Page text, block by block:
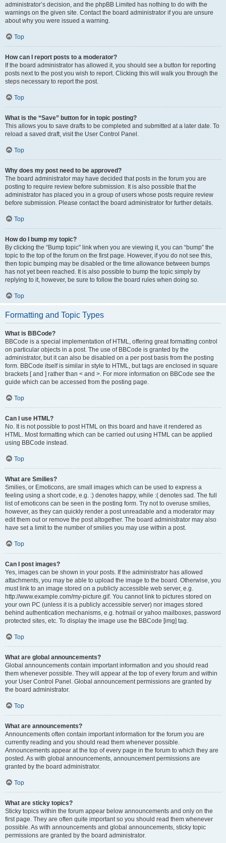
administrator’s decision, and the phpBB Limited has nothing to do with the
warnings on the given site. Contact the board administrator if you are unsure
about why you were issued a warning.
Top
How can I report posts to a moderator?
If the board administrator has allowed it, you should see a button for reporting
posts next to the post you wish to report. Clicking this will walk you through the
steps necessary to report the post.
Top
What is the “Save” button for in topic posting?
This allows you to save drafts to be completed and submitted at a later date. To
reload a saved draft, visit the User Control Panel.
Top
Why does my post need to be approved?
The board administrator may have decided that posts in the forum you are
posting to require review before submission. It is also possible that the
administrator has placed you in a group of users whose posts require review
before submission. Please contact the board administrator for further details.
Top
How do I bump my topic?
By clicking the “Bump topic” link when you are viewing it, you can “bump” the
topic to the top of the forum on the first page. However, if you do not see this,
then topic bumping may be disabled or the time allowance between bumps
has not yet been reached. It is also possible to bump the topic simply by
replying to it, however, be sure to follow the board rules when doing so.
Top
Formatting and Topic Types
What is BBCode?
BBCode is a special implementation of HTML, offering great formatting control
on particular objects in a post. The use of BBCode is granted by the
administrator, but it can also be disabled on a per post basis from the posting
form. BBCode itself is similar in style to HTML, but tags are enclosed in square
brackets [ and ] rather than < and >. For more information on BBCode see the
guide which can be accessed from the posting page.
Top
Can I use HTML?
No. It is not possible to post HTML on this board and have it rendered as
HTML. Most formatting which can be carried out using HTML can be applied
using BBCode instead.
Top
What are Smilies?
Smilies, or Emoticons, are small images which can be used to express a
feeling using a short code, e.g. :) denotes happy, while :( denotes sad. The full
list of emoticons can be seen in the posting form. Try not to overuse smilies,
however, as they can quickly render a post unreadable and a moderator may
edit them out or remove the post altogether. The board administrator may also
have set a limit to the number of smilies you may use within a post.
Top
Can I post images?
Yes, images can be shown in your posts. If the administrator has allowed
attachments, you may be able to upload the image to the board. Otherwise, you
must link to an image stored on a publicly accessible web server, e.g.
http://www.example.com/my-picture.gif. You cannot link to pictures stored on
your own PC (unless it is a publicly accessible server) nor images stored
behind authentication mechanisms, e.g. hotmail or yahoo mailboxes, password
protected sites, etc. To display the image use the BBCode [img] tag.
Top
What are global announcements?
Global announcements contain important information and you should read
them whenever possible. They will appear at the top of every forum and within
your User Control Panel. Global announcement permissions are granted by
the board administrator.
Top
What are announcements?
Announcements often contain important information for the forum you are
currently reading and you should read them whenever possible.
Announcements appear at the top of every page in the forum to which they are
posted. As with global announcements, announcement permissions are
granted by the board administrator.
Top
What are sticky topics?
Sticky topics within the forum appear below announcements and only on the
first page. They are often quite important so you should read them whenever
possible. As with announcements and global announcements, sticky topic
permissions are granted by the board administrator.